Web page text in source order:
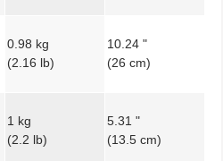
0.98 kg
(2.16 lb)
10.24 "
(26 cm)
1 kg
(2.2 lb)
5.31 "
(13.5 cm)